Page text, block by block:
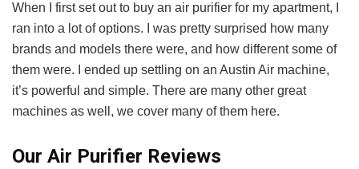
When I first set out to buy an air purifier for my apartment, I
ran into a lot of options. I was pretty surprised how many
brands and models there were, and how different some of
them were. I ended up settling on an Austin Air machine,
it’s powerful and simple. There are many other great
machines as well, we cover many of them here.
Our Air Purifier Reviews